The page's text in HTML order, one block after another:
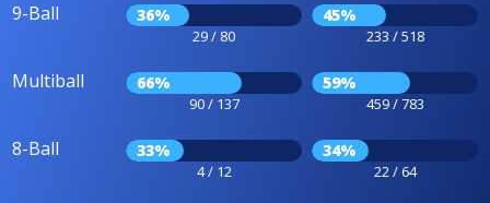
9-Ball 36%
29 / 80
45%
233 / 518
Multiball 66%
90 / 137
59%
459 / 783
8-Ball 33%
4 / 12
34%
22 / 64